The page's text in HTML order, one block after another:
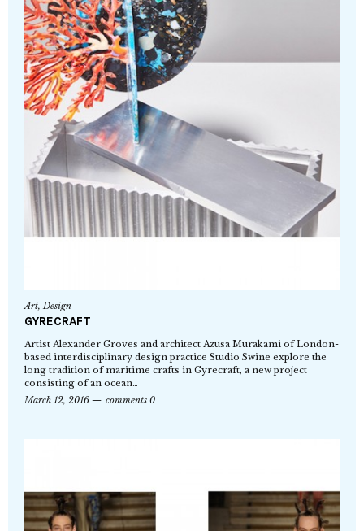
Art,Design
GYRECRAFT
Artist Alexander Groves and architect Azusa Murakami of London-
based interdisciplinary design practice Studio Swine explore the
long tradition of maritime crafts in Gyrecraft, a new project
consisting of an ocean…
March 12, 2016
comments 0